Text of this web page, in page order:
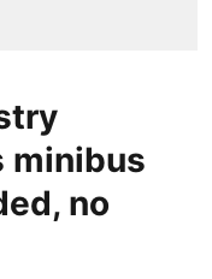
minibus
no